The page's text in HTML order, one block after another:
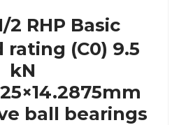
2 RHP Basic
(C0) 9.5
kN
ball bearings